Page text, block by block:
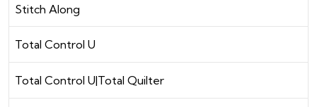
Stitch Along
Total Control U
Total Control U|Total Quilter